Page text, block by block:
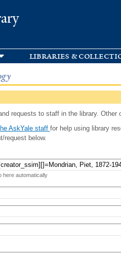
libraries &
requests to staff in the library. Other
AskYale staff for help using library
request below.
here automatically